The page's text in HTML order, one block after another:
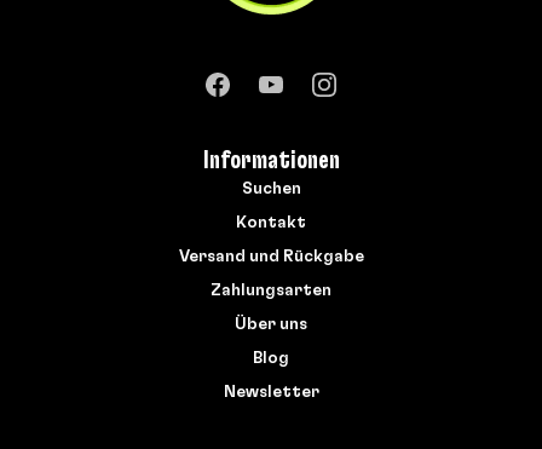
Informationen
Suchen
Kontakt
Versand und Rückgabe
Zahlungsarten
Über uns
Blog
Newsletter